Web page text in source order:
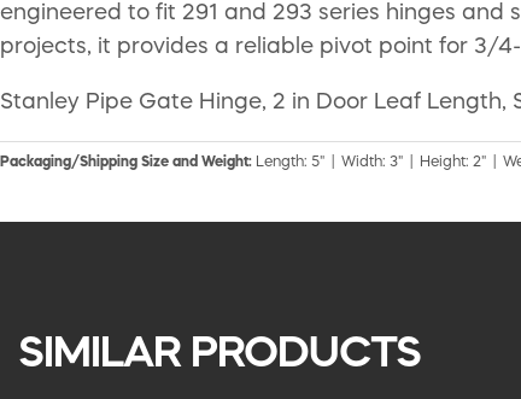
engineered to fit 291 and 293 series hinges
projects, it provides a reliable pivot point for 3/
Stanley Pipe Gate Hinge, 2 in Door Leaf Length,
Packaging/Shipping Size and Weight: Length: 5" | Width: 3" | Height: 2" |
SIMILAR PRODUCTS